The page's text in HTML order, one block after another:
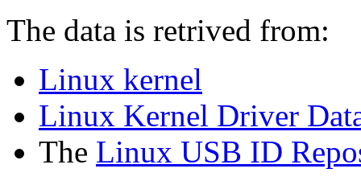
The data is retrived from:
Linux kernel
Linux Kernel Driver
The Linux USB ID